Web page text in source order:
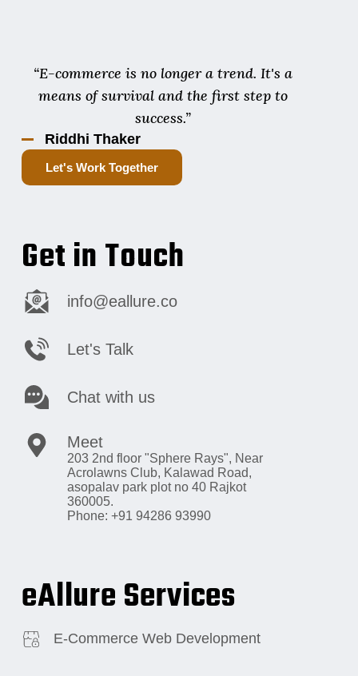
Get in Touch
info@eallure.co
Let's Talk
Chat with us
Meet
203 2nd floor "Sphere Rays", Near
Acrolawns Club, Kalawad Road,
asopalav park plot no 40 Rajkot
360005.
Phone: +91 94286 93990
eAllure Services
E-Commerce Web Development
“E-commerce is no longer a trend. It's a
means of survival and the first step to
success.”
Riddhi Thaker
Let's Work Together